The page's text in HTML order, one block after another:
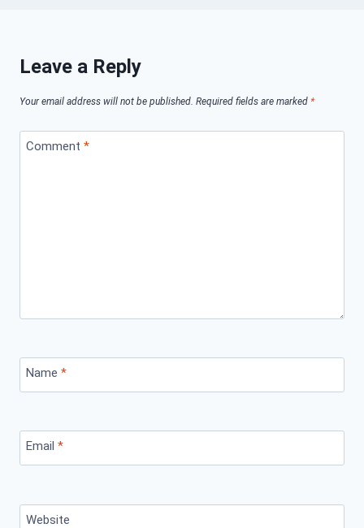
Leave a Reply
Your email address will not be published. Required fields are marked *
Comment *
Name *
Email *
Website